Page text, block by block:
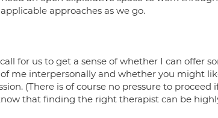
approaches as we go.
for us to get a sense of whether I can offer
me interpersonally and whether you might
(There is of course no pressure to proceed
that finding the right therapist can be